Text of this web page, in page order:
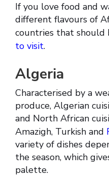
If you love food and
different flavours of
countries that should
to visit.
Algeria
Characterised by a
produce, Algerian
and North African
Amazigh, Turkish and
variety of dishes
the season, which
palette.